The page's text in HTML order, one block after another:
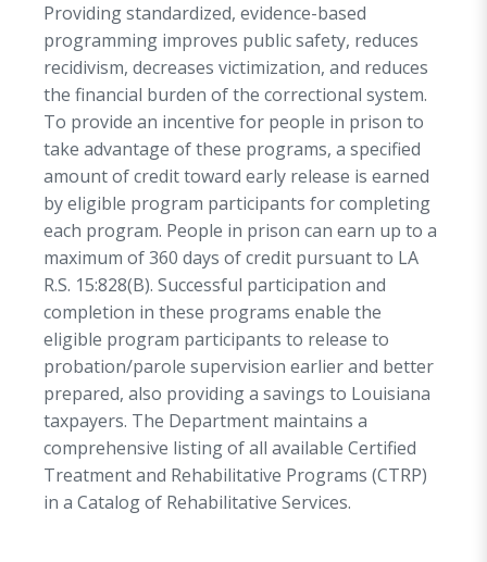
requested.
When the person in prison is within six months
of release, or as part of completing the DPS&C’s
Standardized Pre-Release Curriculum 2020, a
Louisiana State Identification Card is created
through a MOA with the Louisiana Office of
Motor Vehicles utilizing these other forms of
identification. Additionally, if eligible, a person
within three years of release may be directed
into a Transitional Work Program (TWP)
(formerly work release) following completion of
the pre-release curriculum.
Phase III – Staying Home (Probation and
Parole/Community Corrections)
Thecommunity phasebegins the moment the
returning resident is released from prison and
continues until he/she is discharged from
Providing standardized, evidence-based
programming improves public safety, reduces
recidivism, decreases victimization, and reduces
the financial burden of the correctional system.
To provide an incentive for people in prison to
take advantage of these programs, a specified
amount of credit toward early release is earned
by eligible program participants for completing
each program. People in prison can earn up to a
maximum of 360 days of credit pursuant to LA
R.S. 15:828(B). Successful participation and
completion in these programs enable the
eligible program participants to release to
probation/parole supervision earlier and better
prepared, also providing a savings to Louisiana
taxpayers. The Department maintains a
comprehensive listing of all available Certified
Treatment and Rehabilitative Programs (CTRP)
in a Catalog of Rehabilitative Services.